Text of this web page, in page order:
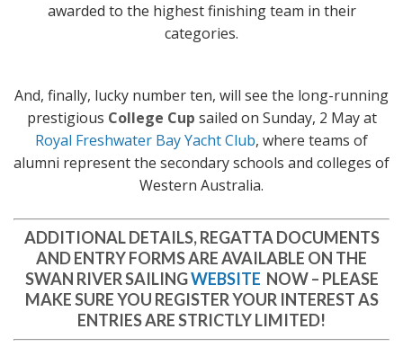
awarded to the highest finishing team in their
categories.
And, finally, lucky number ten, will see the long-running
prestigious College Cup sailed on Sunday, 2 May at
Royal Freshwater Bay Yacht Club, where teams of
alumni represent the secondary schools and colleges of
Western Australia.
ADDITIONAL DETAILS, REGATTA DOCUMENTS
AND ENTRY FORMS ARE AVAILABLE ON THE
SWAN RIVER SAILINGWEBSITE NOW– PLEASE
MAKE SURE YOU REGISTER YOUR INTEREST AS
ENTRIES ARE STRICTLY LIMITED!